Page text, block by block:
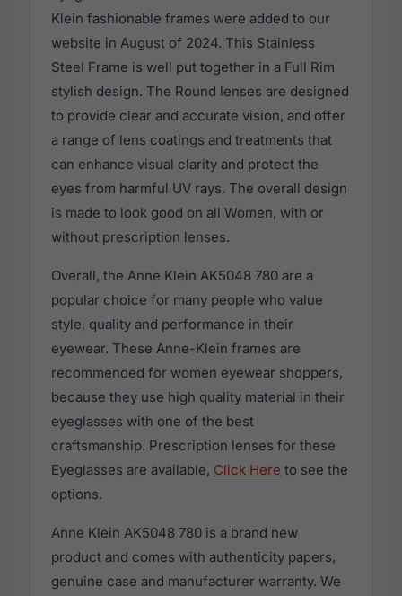
Klein fashionable frames were added to our
website in August of 2024. This Stainless
Steel Frame is well put together in a Full Rim
stylish design. The Round lenses are designed
to provide clear and accurate vision, and offer
a range of lens coatings and treatments that
can enhance visual clarity and protect the
eyes from harmful UV rays. The overall design
is made to look good on all Women, with or
without prescription lenses.
Overall, the Anne Klein AK5048 780 are a
popular choice for many people who value
style, quality and performance in their
eyewear. These Anne-Klein frames are
recommended for women eyewear shoppers,
because they use high quality material in their
eyeglasses with one of the best
craftsmanship. Prescription lenses for these
Eyeglasses are available, Click Here to see the
options.
Anne Klein AK5048 780 is a brand new
product and comes with authenticity papers,
genuine case and manufacturer warranty. We